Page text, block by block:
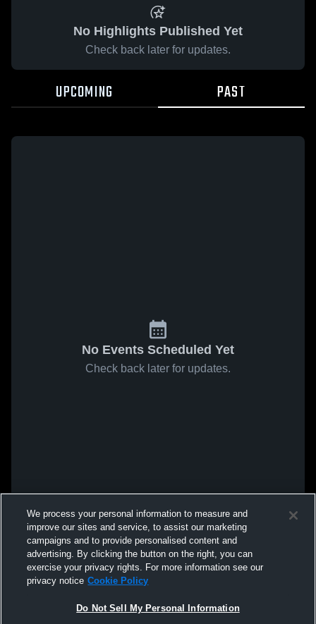
No Highlights Published Yet
Check back later for updates.
UPCOMING PAST
No Events Scheduled Yet
Check back later for updates.
We process your personal information to measure and
improve our sites and service, to assist our marketing
campaigns and to provide personalised content and
advertising. By clicking the button on the right, you can
exercise your privacy rights. For more information see our
privacy notice Cookie Policy
Do Not Sell My Personal Information